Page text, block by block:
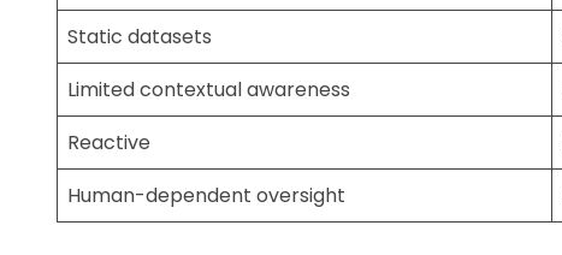
Static datasets
Limited contextual awareness
Reactive
Human-dependent oversight